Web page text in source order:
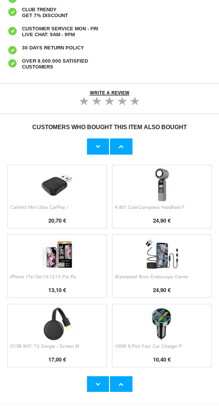
CLUB TRENDY
GET 7% DISCOUNT
CUSTOMER SERVICE MON - FRI
LIVE CHAT: 9AM - 9PM
30 DAYS RETURN POLICY
OVER 8.000.000 SATISFIED
CUSTOMERS
WRITE A REVIEW
CUSTOMERS WHO BOUGHT THIS ITEM ALSO BOUGHT
Prio Dual Nano Liquid Screen P
Carlinkit Mini Ultra CarPlay /
20,70 €
K-801 Cold-Compress Handheld F
24,90 €
iPhone 17e/16e/14/13/13 Pro Pa
13,10 €
Waterproof 8mm Endoscope Camer
24,90 €
G13B WiFi TV Dongle / Screen M
17,00 €
100W 6-Port Fast Car Charger P
10,40 €